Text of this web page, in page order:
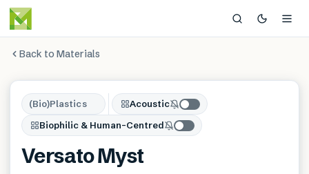
Back to Materials
(Bio)Plastics
Acoustic
Biophilic & Human-Centred
Versato Myst